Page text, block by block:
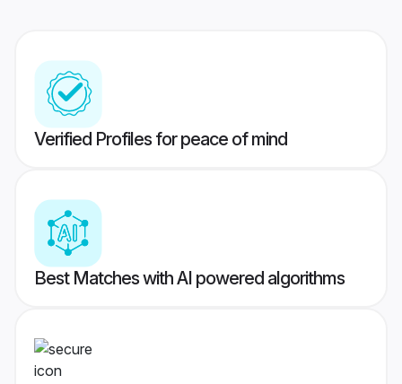
Verified Profiles for peace of mind
Best Matches with AI powered algorithms